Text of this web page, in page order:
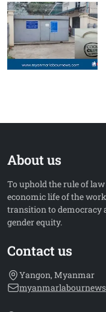
About us
To uphold the rule of
economic life of the
transition to democracy
gender equity.
Contact us
Yangon, Myanmar